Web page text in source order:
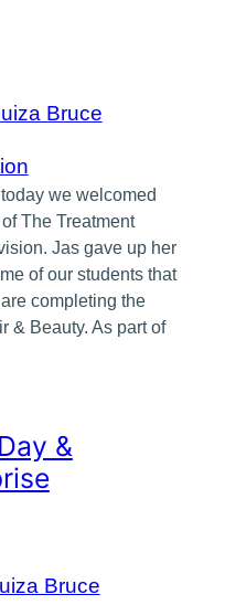
Bruce
we welcomed
The Treatment
Jas gave up her
of our students that
completing the
& Beauty. As part of
&
Bruce